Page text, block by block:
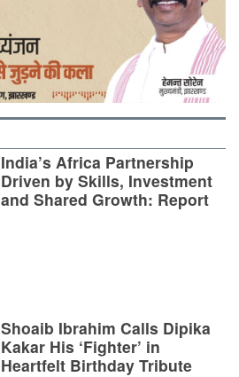
India’s Africa Partnership
Driven by Skills, Investment
and Shared Growth: Report
Shoaib Ibrahim Calls Dipika
Kakar His ‘Fighter’ in
Heartfelt Birthday Tribute